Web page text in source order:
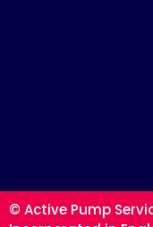
© Active Pump